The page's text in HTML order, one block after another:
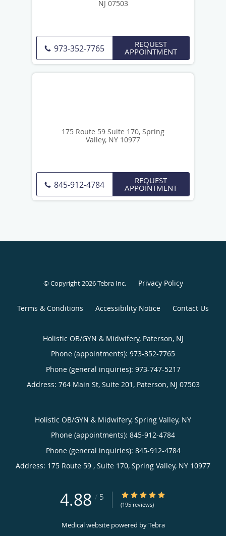
NJ 07503
973-352-7765 REQUEST
APPOINTMENT
175 Route 59 Suite 170, Spring
Valley, NY 10977
845-912-4784 REQUEST
APPOINTMENT
© Copyright 2026Tebra Inc. Privacy Policy
Terms & Conditions Accessibility Notice Contact Us
Holistic OB/GYN & Midwifery, Paterson, NJ
Phone (appointments): 973-352-7765
Phone (general inquiries): 973-747-5217
Address: 764 Main St, Suite 201, Paterson, NJ 07503
Holistic OB/GYN & Midwifery, Spring Valley, NY
Phone (appointments): 845-912-4784
Phone (general inquiries): 845-912-4784
Address: 175 Route 59 , Suite 170, Spring Valley, NY 10977
4.88 / 5 4.88/5 Star Rating
(195 reviews)
Medical website powered byTebra